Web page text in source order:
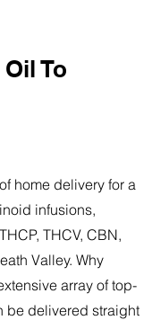
To
home delivery for a
infusions,
THCV, CBN,
Valley. Why
array of top-
be delivered straight